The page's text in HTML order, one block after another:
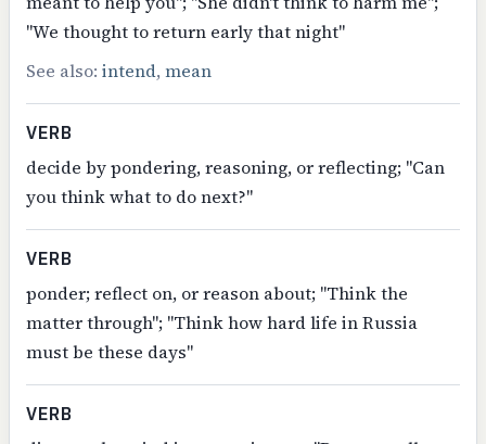
"We thought to return early that night"
See also:intend,mean
VERB
decide by pondering, reasoning, or reflecting; "Can
you think what to do next?"
VERB
ponder; reflect on, or reason about; "Think the
matter through"; "Think how hard life in Russia
must be these days"
VERB